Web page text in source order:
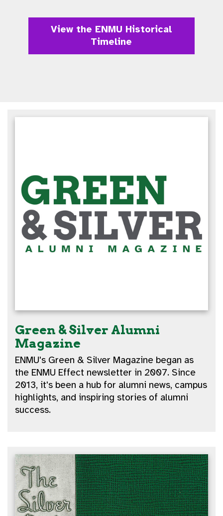
View the ENMU Historical
Timeline
Green & Silver Alumni
Magazine
ENMU's Green & Silver Magazine began as
the ENMU Effect newsletter in 2007. Since
2013, it's been a hub for alumni news, campus
highlights, and inspiring stories of alumni
success.